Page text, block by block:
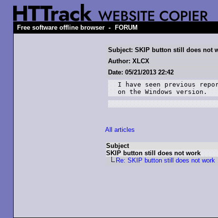
Free software offline browser - FORUM
Subject: SKIP button still does not
Author: XLCX
Date: 05/21/2013 22:42
I have seen previous
on the Windows version.
All articles
Subject
SKIP button still does not work
Re: SKIP button still does not work